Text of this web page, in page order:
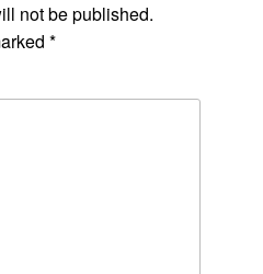
not be published.
*